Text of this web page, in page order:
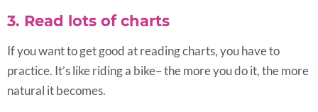
3. Read lots of charts
If you want to get good at reading charts, you have to
practice. It’s like riding a bike– the more you do it, the more
natural it becomes.